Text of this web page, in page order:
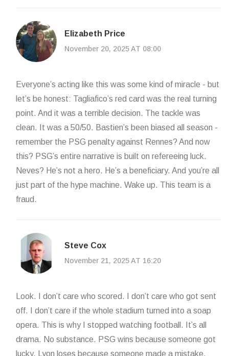
Elizabeth Price
November 20, 2025 AT 08:00
Everyone’s acting like this was some kind of miracle - but
let’s be honest: Tagliafico’s red card was the real turning
point. And it was a terrible decision. The tackle was
clean. It was a 50/50. Bastien’s been biased all season -
remember the PSG penalty against Rennes? And now
this? PSG’s entire narrative is built on refereeing luck.
Neves? He’s not a hero. He’s a beneficiary. And you’re all
just part of the hype machine. Wake up. This team is a
fraud.
Steve Cox
November 21, 2025 AT 16:20
Look. I don’t care who scored. I don’t care who got sent
off. I don’t care if the whole stadium turned into a soap
opera. This is why I stopped watching football. It’s all
drama. No substance. PSG wins because someone got
lucky. Lyon loses because someone made a mistake.